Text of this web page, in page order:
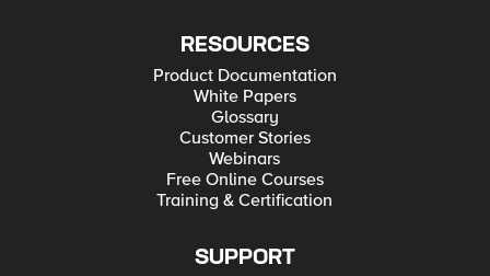
RESOURCES
Product Documentation
White Papers
Glossary
Customer Stories
Webinars
Free Online Courses
Training & Certification
SUPPORT